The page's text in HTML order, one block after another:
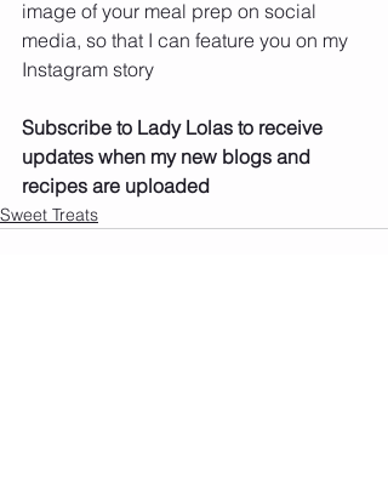
image of your meal prep on social
media, so that I can feature you on my
Instagram story
Subscribe to Lady Lolas to receive
updates when my new blogs and
recipes are uploaded
Sweet Treats